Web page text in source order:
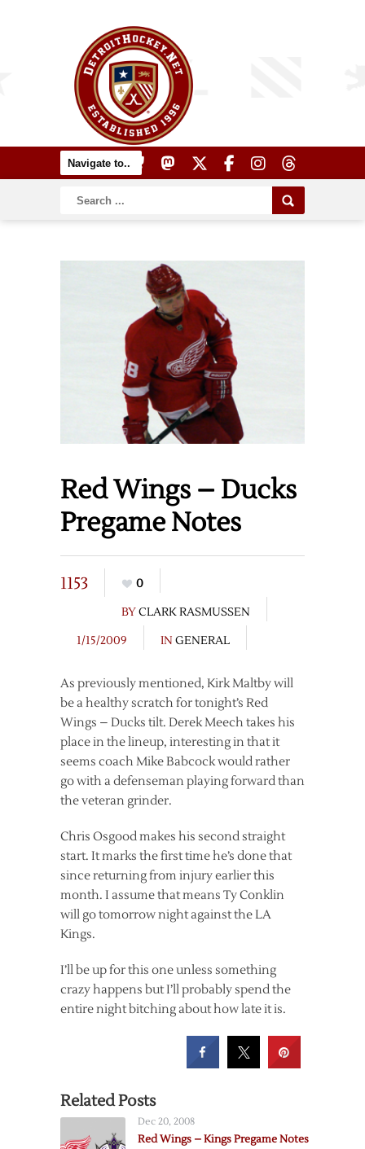
Red Wings – Ducks
Pregame Notes
1153
0
BYCLARK RASMUSSEN
1/15/2009
IN GENERAL
As previously mentioned, Kirk Maltby will
be a healthy scratch for tonight’s Red
Wings – Ducks tilt. Derek Meech takes his
place in the lineup, interesting in that it
seems coach Mike Babcock would rather
go with a defenseman playing forward than
the veteran grinder.
Chris Osgood makes his second straight
start. It marks the first time he’s done that
since returning from injury earlier this
month. I assume that means Ty Conklin
will go tomorrow night against the LA
Kings.
I’ll be up for this one unless something
crazy happens but I’ll probably spend the
entire night bitching about how late it is.
Related Posts
Dec 20, 2008
Red Wings – Kings Pregame Notes